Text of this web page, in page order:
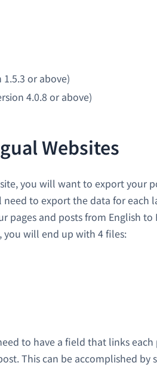
or above)
4.0.8 or above)
Websites
you will want to export your
to export the data for each
pages and posts from English to
will end up with 4 files:
to have a field that links each
This can be accomplished by